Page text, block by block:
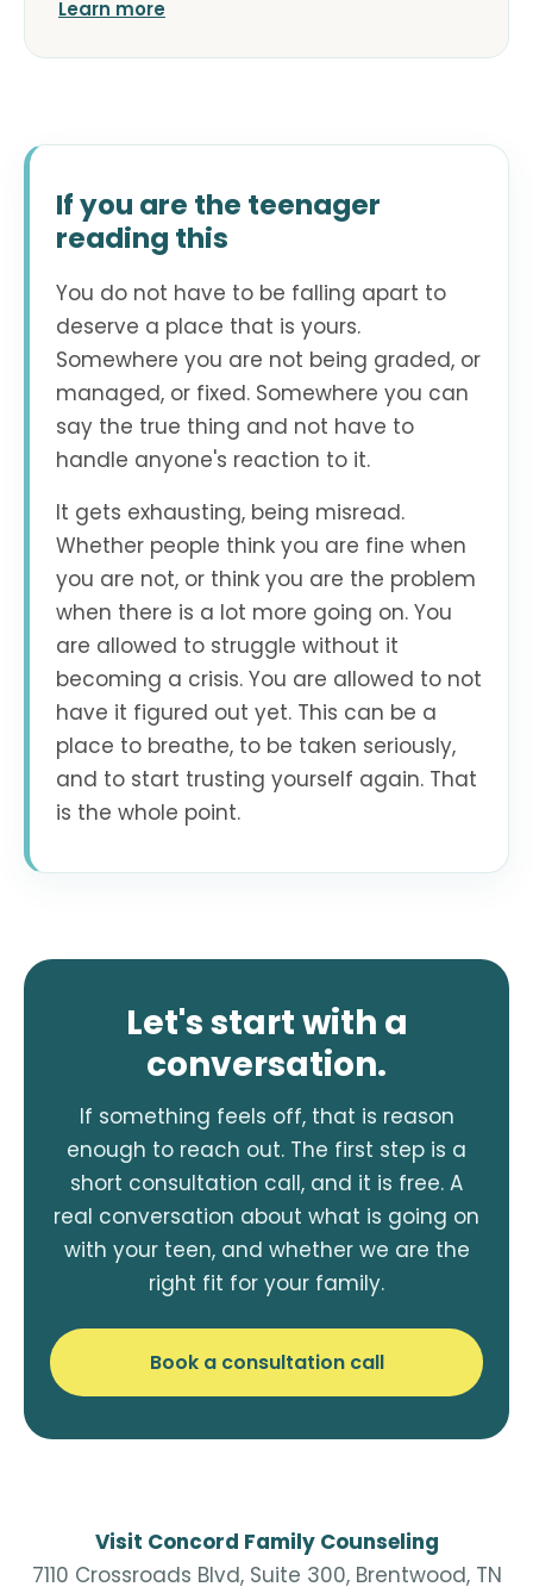
Learn more
If you are the teenager
reading this
You do not have to be falling apart to
deserve a place that is yours.
Somewhere you are not being graded, or
managed, or fixed. Somewhere you can
say the true thing and not have to
handle anyone's reaction to it.
It gets exhausting, being misread.
Whether people think you are fine when
you are not, or think you are the problem
when there is a lot more going on. You
are allowed to struggle without it
becoming a crisis. You are allowed to not
have it figured out yet. This can be a
place to breathe, to be taken seriously,
and to start trusting yourself again. That
is the whole point.
Let's start with a
conversation.
If something feels off, that is reason
enough to reach out. The first step is a
short consultation call, and it is free. A
real conversation about what is going on
with your teen, and whether we are the
right fit for your family.
Book a consultation call
Visit Concord Family Counseling
7110 Crossroads Blvd, Suite 300, Brentwood, TN